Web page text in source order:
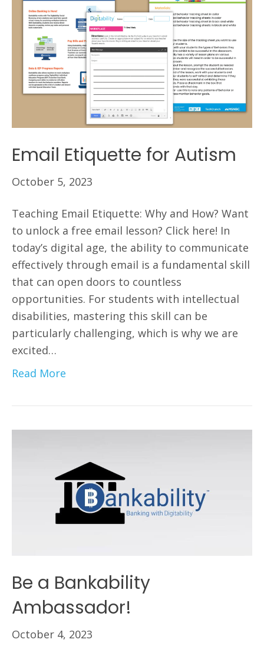
Email Etiquette for Autism
October 5, 2023
Teaching Email Etiquette: Why and How? Want
to unlock a free email lesson? Click here! In
today’s digital age, the ability to communicate
effectively through email is a fundamental skill
that can open doors to countless
opportunities. For students with intellectual
disabilities, mastering this skill can be
particularly challenging, which is why we are
excited…
Read More
Be a Bankability
Ambassador!
October 4, 2023